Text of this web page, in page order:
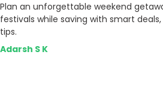
Browse Categories
Deal Guides
Plan an unforgettable weekend
festivals while saving with smart
tips.
Adarsh S K